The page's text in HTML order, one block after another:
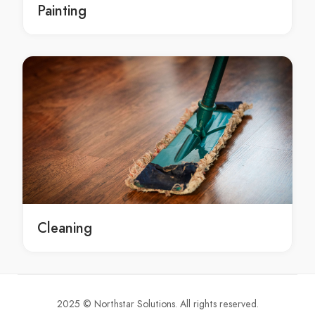
Concrete Selling Bayview
Concrete Selling Beaconsfield
Concrete Selling Beaumont Hills
Concrete Selling Beecroft
Concrete Selling Belfield
Concrete Selling Belimbla Park
Concrete Selling Bell
Concrete Selling Bella Vista
Concrete Selling Bella Vista Waters
Concrete Selling Bellevue Hill
Concrete Selling Belmore
Concrete Selling Berala
Painting
Cleaning
2025 © Northstar Solutions. All rights reserved.